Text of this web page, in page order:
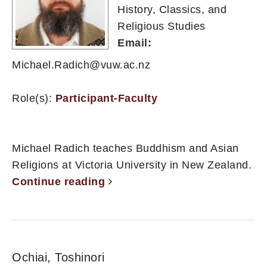
History, Classics, and
Religious Studies
Email:
Michael.Radich@vuw.ac.nz
Role(s): Participant-Faculty
Michael Radich teaches Buddhism and Asian
Religions at Victoria University in New Zealand.
Continue reading
Ochiai, Toshinori